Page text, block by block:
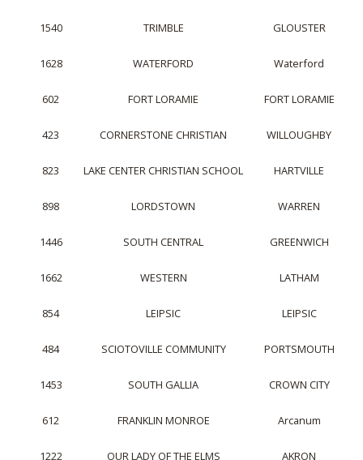
1540 TRIMBLE GLOUSTER
1628 WATERFORD Waterford
602 FORT LORAMIE FORT LORAMIE
423 CORNERSTONE CHRISTIAN WILLOUGHBY
823 LAKE CENTER CHRISTIAN SCHOOL HARTVILLE
898 LORDSTOWN WARREN
1446 SOUTH CENTRAL GREENWICH
1662 WESTERN LATHAM
854 LEIPSIC LEIPSIC
484 SCIOTOVILLE COMMUNITY PORTSMOUTH
1453 SOUTH GALLIA CROWN CITY
612 FRANKLIN MONROE Arcanum
1222 OUR LADY OF THE ELMS AKRON